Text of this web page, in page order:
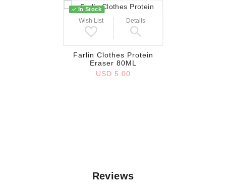
Wish List Details
In Stock
Farlin Clothes Protein
Eraser 80ML
USD 5.00
Reviews